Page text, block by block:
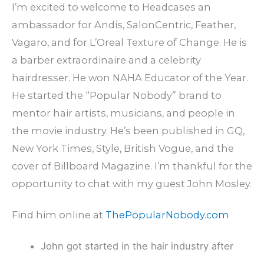
I’m excited to welcome to Headcases an
ambassador for Andis, SalonCentric, Feather,
Vagaro, and for L’Oreal Texture of Change. He is
a barber extraordinaire and a celebrity
hairdresser. He won NAHA Educator of the Year.
He started the “Popular Nobody” brand to
mentor hair artists, musicians, and people in
the movie industry. He’s been published in GQ,
New York Times, Style, British Vogue, and the
cover of Billboard Magazine. I’m thankful for the
opportunity to chat with my guest John Mosley.
Find him online at ThePopularNobody.com
John got started in the hair industry after